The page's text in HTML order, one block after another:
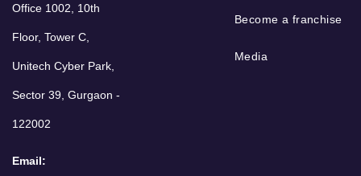
Office 1002, 10th
Floor, Tower C,
Unitech Cyber Park,
Sector 39, Gurgaon -
122002
Email:
Become a franchise
Media